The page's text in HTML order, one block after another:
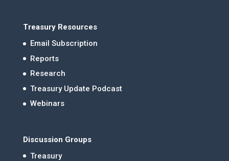
Treasury Resources
Email Subscription
Reports
Research
Treasury Update Podcast
Webinars
Discussion Groups
Treasury